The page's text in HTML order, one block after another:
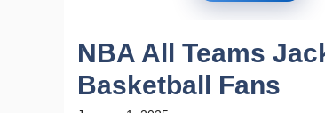
NBA All Teams
Basketball Fans